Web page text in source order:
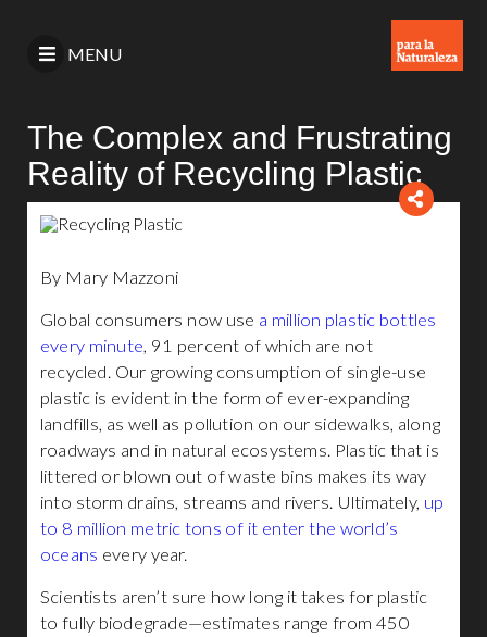
MENU
The Complex and Frustrating
Reality of Recycling Plastic
By Mary Mazzoni
Global consumers now use a million plastic bottles
every minute, 91 percent of which are not
recycled. Our growing consumption of single-use
plastic is evident in the form of ever-expanding
landfills, as well as pollution on our sidewalks, along
roadways and in natural ecosystems. Plastic that is
littered or blown out of waste bins makes its way
into storm drains, streams and rivers. Ultimately, up
to 8 million metric tons of it enter the world’s
oceans every year.
Scientists aren’t sure how long it takes for plastic
to fully biodegrade—estimates range from 450